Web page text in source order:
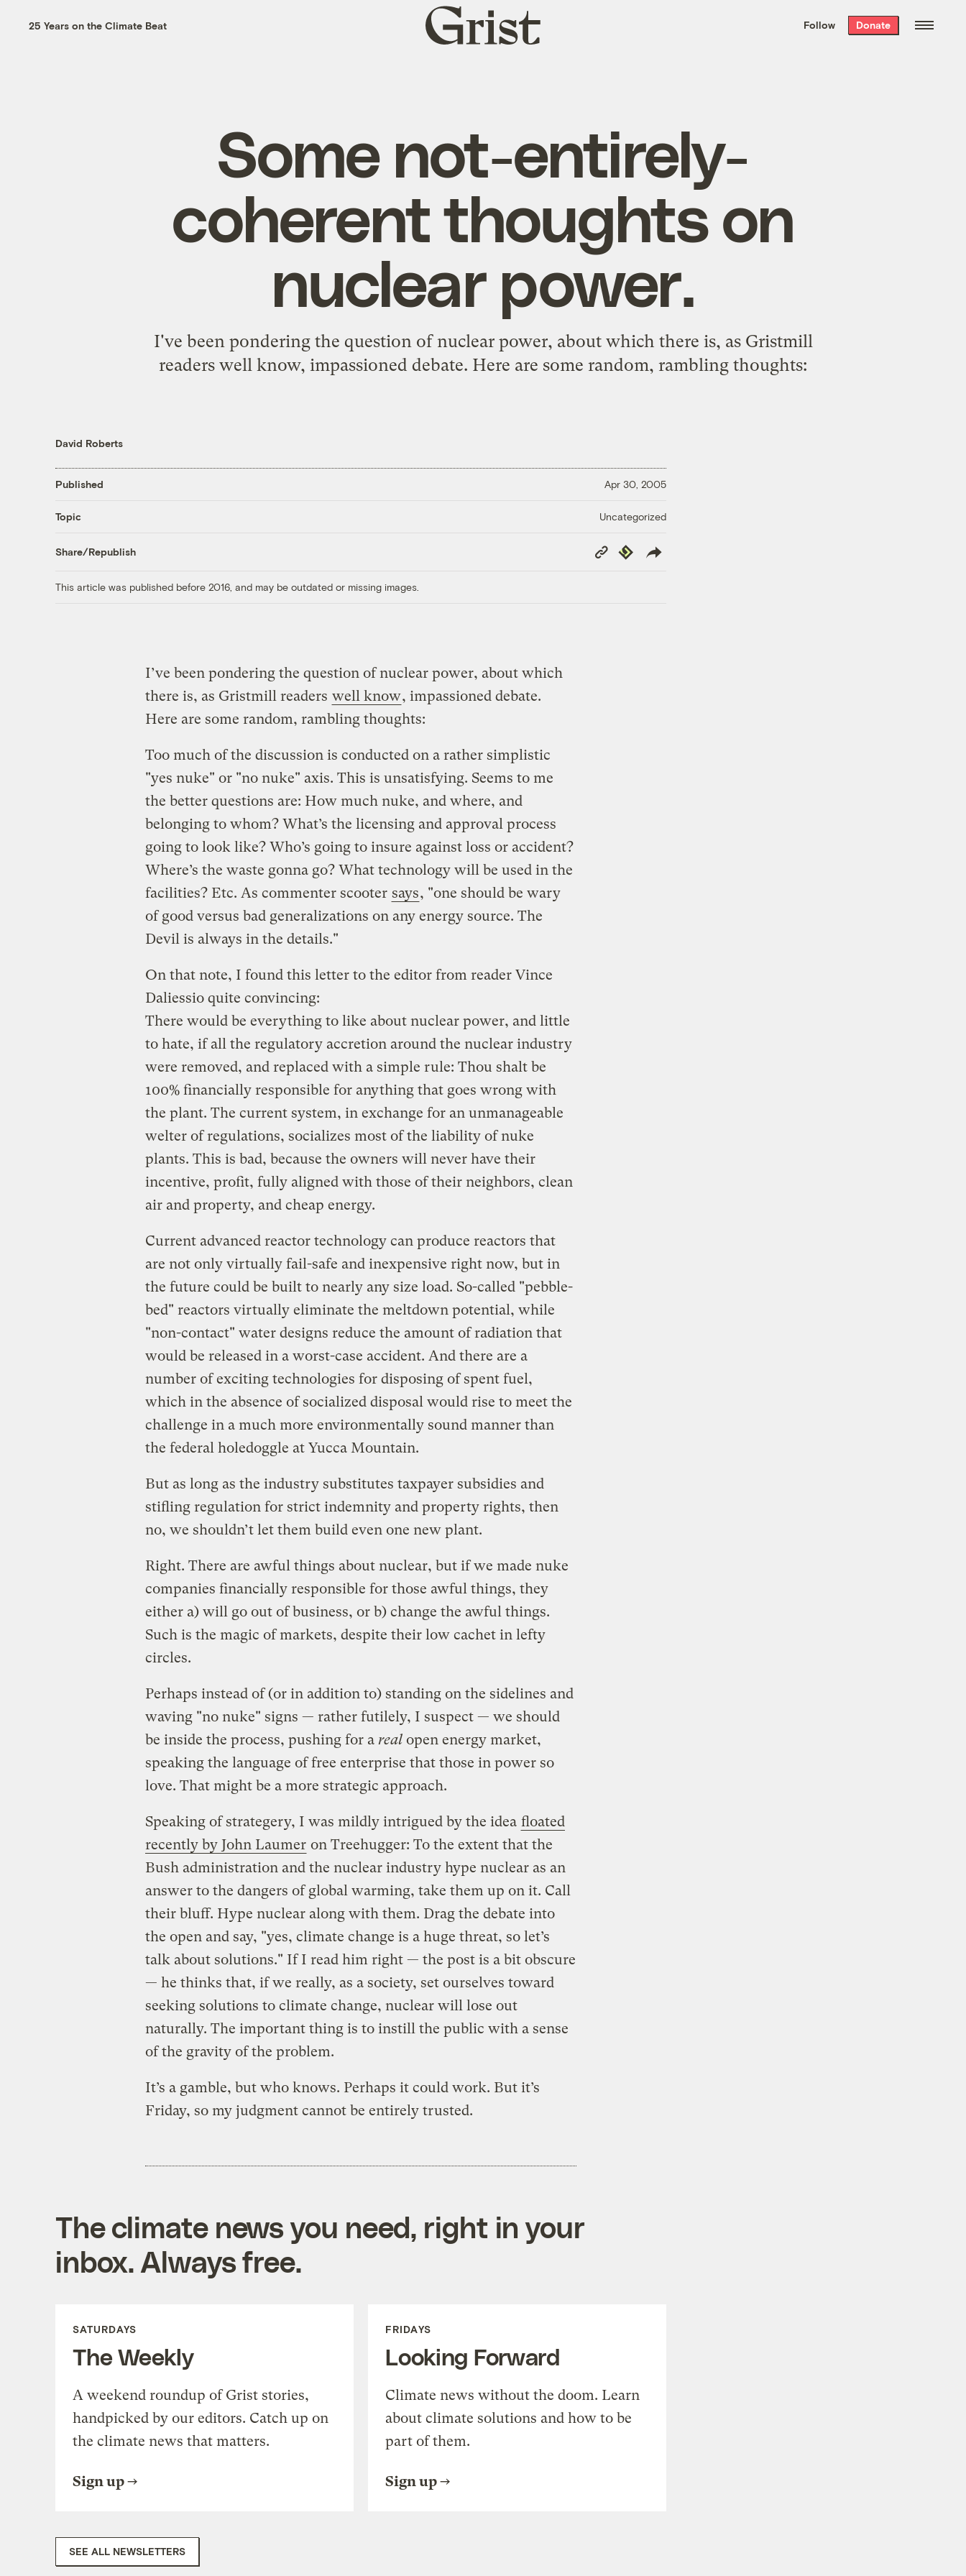
the week’s best
. Delivered free every
25 Years on the Climate Beat
Grist
home
Follow Donate
Some not-entirely-
coherent thoughts on
nuclear power.
I've been pondering the question of nuclear power, about which there is, as Gristmill
readers well know, impassioned debate. Here are some random, rambling thoughts:
David Roberts
Published Apr 30, 2005
Topic Uncategorized
Share/Republish
Copy
Link
Republish
This article was published before 2016, and may be outdated or missing images.
I’ve been pondering the question of nuclear power, about which
there is, as Gristmill readers well know, impassioned debate.
Here are some random, rambling thoughts:
Too much of the discussion is conducted on a rather simplistic
"yes nuke" or "no nuke" axis. This is unsatisfying. Seems to me
the better questions are: How much nuke, and where, and
belonging to whom? What’s the licensing and approval process
going to look like? Who’s going to insure against loss or accident?
Where’s the waste gonna go? What technology will be used in the
facilities? Etc. As commenter scooter says, "one should be wary
of good versus bad generalizations on any energy source. The
Devil is always in the details."
On that note, I found this letter to the editor from reader Vince
Daliessio quite convincing:
There would be everything to like about nuclear power, and little
to hate, if all the regulatory accretion around the nuclear industry
were removed, and replaced with a simple rule: Thou shalt be
100% financially responsible for anything that goes wrong with
the plant. The current system, in exchange for an unmanageable
welter of regulations, socializes most of the liability of nuke
plants. This is bad, because the owners will never have their
incentive, profit, fully aligned with those of their neighbors, clean
air and property, and cheap energy.
Current advanced reactor technology can produce reactors that
are not only virtually fail-safe and inexpensive right now, but in
the future could be built to nearly any size load. So-called "pebble-
bed" reactors virtually eliminate the meltdown potential, while
"non-contact" water designs reduce the amount of radiation that
would be released in a worst-case accident. And there are a
number of exciting technologies for disposing of spent fuel,
which in the absence of socialized disposal would rise to meet the
challenge in a much more environmentally sound manner than
the federal holedoggle at Yucca Mountain.
But as long as the industry substitutes taxpayer subsidies and
stifling regulation for strict indemnity and property rights, then
no, we shouldn’t let them build even one new plant.
Right. There are awful things about nuclear, but if we made nuke
companies financially responsible for those awful things, they
either a) will go out of business, or b) change the awful things.
Such is the magic of markets, despite their low cachet in lefty
circles.
Perhaps instead of (or in addition to) standing on the sidelines and
waving "no nuke" signs — rather futilely, I suspect — we should
be inside the process, pushing for a realopen energy market,
speaking the language of free enterprise that those in power so
love. That might be a more strategic approach.
Speaking of strategery, I was mildly intrigued by the idea floated
recently by John Laumer on Treehugger: To the extent that the
Bush administration and the nuclear industry hype nuclear as an
answer to the dangers of global warming, take them up on it. Call
their bluff. Hype nuclear along with them. Drag the debate into
the open and say, "yes, climate change is a huge threat, so let’s
talk about solutions." If I read him right — the post is a bit obscure
— he thinks that, if we really, as a society, set ourselves toward
seeking solutions to climate change, nuclear will lose out
naturally. The important thing is to instill the public with a sense
of the gravity of the problem.
It’s a gamble, but who knows. Perhaps it could work. But it’s
Friday, so my judgment cannot be entirely trusted.
The climate news you need, right in your
inbox. Always free.
SATURDAYS
The Weekly
A weekend roundup of Grist stories,
handpicked by our editors. Catch up on
the climate news that matters.
Sign up
FRIDAYS
Looking Forward
Climate news without the doom. Learn
about climate solutions and how to be
part of them.
Sign up
SEE ALL NEWSLETTERS